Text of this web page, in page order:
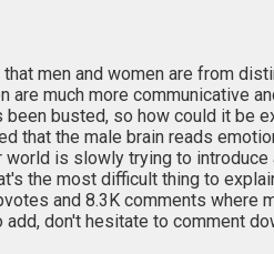
that men and women are from
are much more communicative
busted, so how could it be
that the male brain reads
is slowly trying to
the most difficult thing to
and 8.3K comments where
don't hesitate to comment